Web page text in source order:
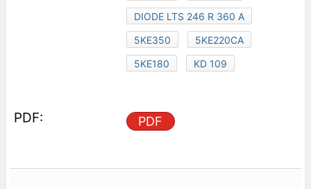
DIODE LTS 246 R 360 A
5KE350
5KE220CA
5KE180
KD 109
PDF